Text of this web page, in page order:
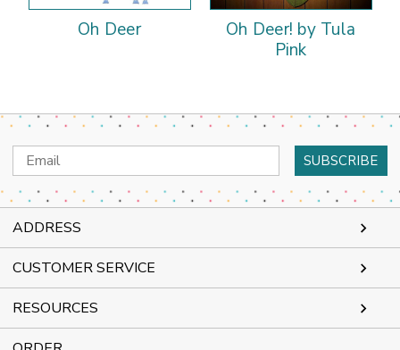
Oh Deer
Oh Deer! by Tula
Pink
Email
Address
ADDRESS
CUSTOMER SERVICE
RESOURCES